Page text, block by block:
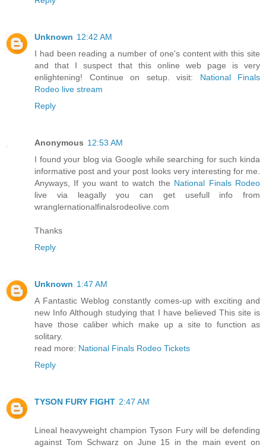
Unknown 12:42 AM
I had been reading a number of one's content with this site
and that I suspect that this online web page is very
enlightening! Continue on setup. visit: National Finals
Rodeo live stream
Reply
Anonymous 12:53 AM
I found your blog via Google while searching for such kinda
informative post and your post looks very interesting for me.
Anyways, If you want to watch the National Finals Rodeo
live via leagally you can get usefull info from
wranglernationalfinalsrodeolive.com
Thanks
Reply
Unknown 1:47 AM
A Fantastic Weblog constantly comes-up with exciting and
new Info Although studying that I have believed This site is
have those caliber which make up a site to function as
solitary.
read more: National Finals Rodeo Tickets
Reply
TYSON FURY FIGHT 2:47 AM
Lineal heavyweight champion Tyson Fury will be defending
against Tom Schwarz on June 15 in the main event on